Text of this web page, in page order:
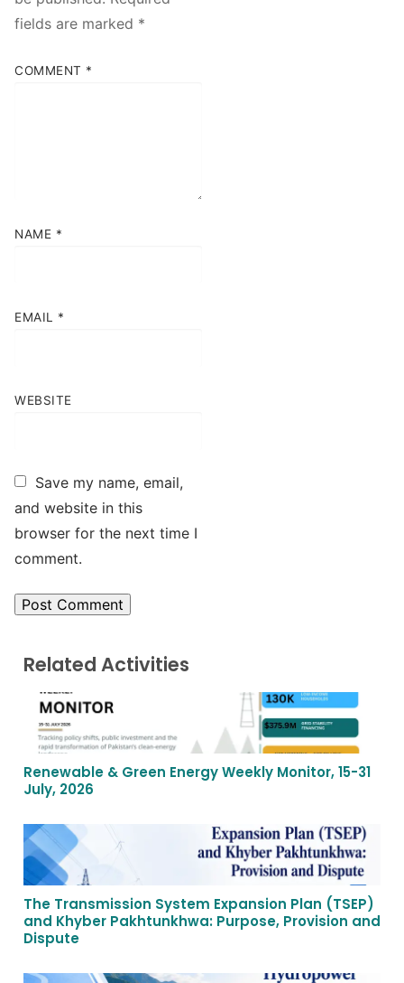
fields are marked *
COMMENT *
NAME *
EMAIL *
WEBSITE
Save my name, email,
and website in this
browser for the next time I
comment.
Related Activities
Renewable & Green Energy Weekly Monitor, 15-31
July, 2026
The Transmission System Expansion Plan (TSEP)
and Khyber Pakhtunkhwa: Purpose, Provision and
Dispute